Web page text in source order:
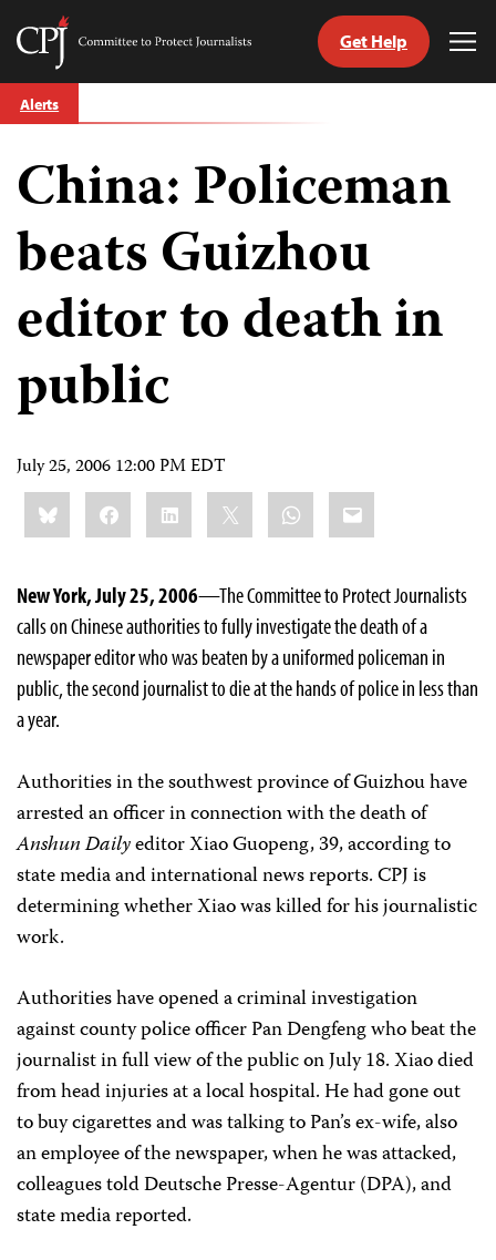
Skip
to
Committee
Journalists
Get Help
Alerts
China: Policeman
beats Guizhou
editor to death in
public
July 25, 2006 12:00 PM EDT
Share
this:BlueskyFacebookLinkedIn WhatsApp
Email
New York, July 25, 2006—The Committee to Protect Journalists
calls on Chinese authorities to fully investigate the death of a
newspaper editor who was beaten by a uniformed policeman in
public, the second journalist to die at the hands of police in less than
a year.
Authorities in the southwest province of Guizhou have
arrested an officer in connection with the death of
Anshun Dailyeditor Xiao Guopeng, 39, according to
state media and international news reports. CPJ is
determining whether Xiao was killed for his journalistic
work.
Authorities have opened a criminal investigation
against county police officer Pan Dengfeng who beat the
journalist in full view of the public on July 18. Xiao died
from head injuries at a local hospital. He had gone out
to buy cigarettes and was talking to Pan’s ex-wife, also
an employee of the newspaper, when he was attacked,
colleagues told Deutsche Presse-Agentur (DPA), and
state media reported.